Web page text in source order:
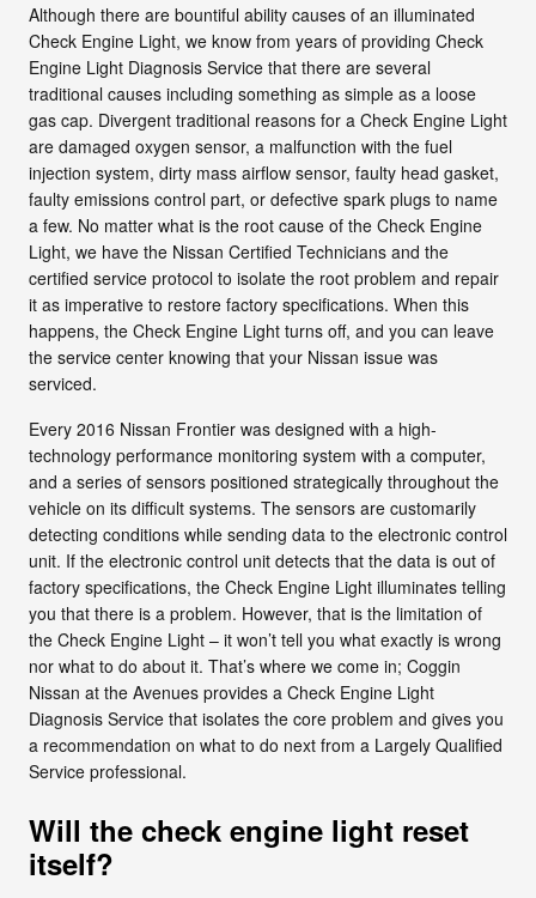
Although there are bountiful ability causes of an illuminated
Check Engine Light, we know from years of providing Check
Engine Light Diagnosis Service that there are several
traditional causes including something as simple as a loose
gas cap. Divergent traditional reasons for a Check Engine Light
are damaged oxygen sensor, a malfunction with the fuel
injection system, dirty mass airflow sensor, faulty head gasket,
faulty emissions control part, or defective spark plugs to name
a few. No matter what is the root cause of the Check Engine
Light, we have the Nissan Certified Technicians and the
certified service protocol to isolate the root problem and repair
it as imperative to restore factory specifications. When this
happens, the Check Engine Light turns off, and you can leave
the service center knowing that your Nissan issue was
serviced.
Every 2016 Nissan Frontier was designed with a high-
technology performance monitoring system with a computer,
and a series of sensors positioned strategically throughout the
vehicle on its difficult systems. The sensors are customarily
detecting conditions while sending data to the electronic control
unit. If the electronic control unit detects that the data is out of
factory specifications, the Check Engine Light illuminates telling
you that there is a problem. However, that is the limitation of
the Check Engine Light – it won’t tell you what exactly is wrong
nor what to do about it. That’s where we come in; Coggin
Nissan at the Avenues provides a Check Engine Light
Diagnosis Service that isolates the core problem and gives you
a recommendation on what to do next from a Largely Qualified
Service professional.
Will the check engine light reset
itself?